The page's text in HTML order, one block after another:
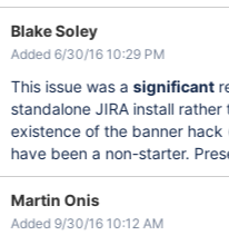
Blake Soley
Added 6/30/16 10:29 PM
This issue was a significant
standalone JIRA install rather than JIRA
existence of the banner hack
have
Martin Onis
Added 9/30/16 10:12 AM